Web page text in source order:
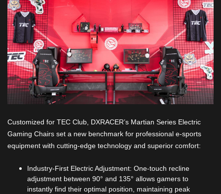
Customized for TEC Club, DXRACER’s Martian Series Electric
Gaming Chairs set a new benchmark for professional e-sports
equipment with cutting-edge technology and superior comfort:
Industry-First Electric Adjustment: One-touch recline
adjustment between 90° and 135° allows gamers to
instantly find their optimal position, maintaining peak